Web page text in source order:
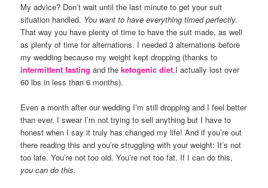
My advice? Don’t wait until the last minute to get your suit
situation handled. You want to have everything timed perfectly.
That way you have plenty of time to have the suit made, as well
as plenty of time for alternations. I needed 3 alternations before
my wedding because my weight kept dropping (thanks to
intermittent fasting and theketogenic diet,I actually lost over
60 lbs in less than 6 months).
Even a month after our wedding I’m still dropping and I feel better
than ever. I swear I’m not trying to sell anything but I have to
honest when I say it truly has changed my life! And if you’re out
there reading this and you’re struggling with your weight: It’s not
too late. You’re not too old. You’re not too fat. If I can do this,
you can do this.